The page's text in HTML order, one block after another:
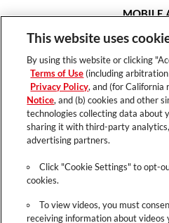
MOBILE
House of
Hair
FAQ
This website uses
By using this website or clicking
Terms of Use (including
Privacy Policy, and (for California
Notice, and (b) cookies and other
technologies collecting data about
sharing it with third-party
advertising partners.
Click "Cookie Settings" to opt-
cookies.
To view videos, you must
receiving information about videos